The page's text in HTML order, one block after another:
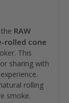
RAW
rolled cone
This
sharing with
rolling
smoke.